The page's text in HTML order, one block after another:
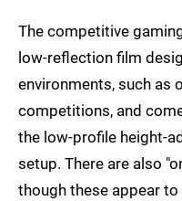
The competitive
low-reflection film
environments, such as
competitions, and
the low-profile height-
setup. There are also
though these appear